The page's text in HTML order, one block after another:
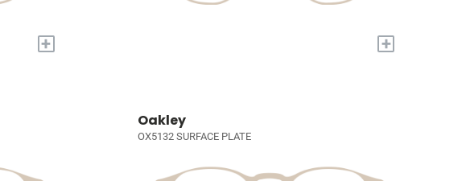
+ +
Oakley
OX5132 SURFACE PLATE